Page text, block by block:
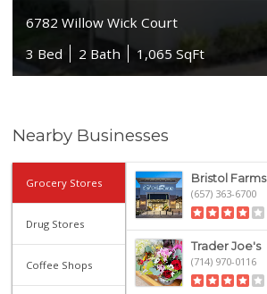
6782 Willow Wick Court
3 Bed
2 Bath 1,065 SqFt
Nearby Businesses
Grocery Stores
Drug Stores
Coffee Shops
Bristol Farms
(657) 363-6700
Trader Joe's
(714) 970-0116